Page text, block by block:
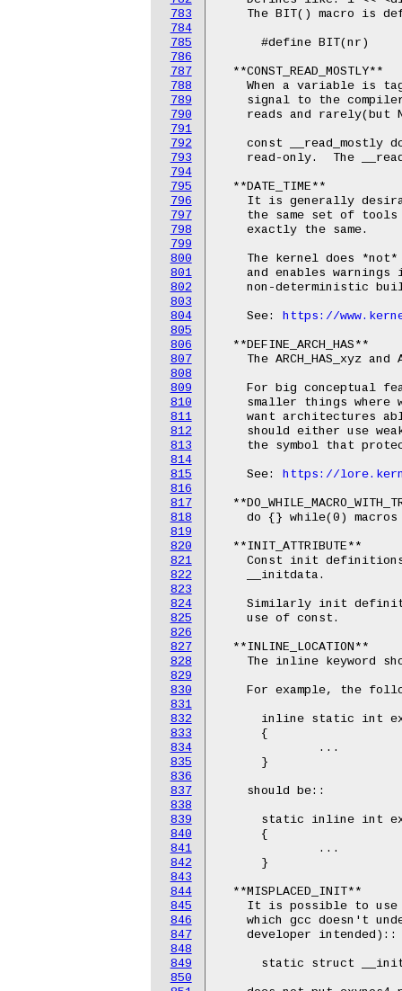
783
784
785
786
787
788
789
790
791
792
793
794
795
796
797
798
799
800
801
802
803
804
805
806
807
808
809
810
811
812
813
814
815
816
817
818
819
820
821
822
823
824
825
826
827
828
829
830
831
832
833
834
835
836
837
838
839
840
841
842
843
844
845
846
847
848
849
850
The BIT() macro is
#define BIT(nr)
  **CONST_READ_MOSTLY**
When a variable is
signal to the
reads and rarely(but
const __read_mostly
read-only.  The
  **DATE_TIME**
It is generally
the same set of
    exactly the same.
The kernel does
and enables warnings
non-deterministic
    See:
https://
  **DEFINE_ARCH_HAS**
The ARCH_HAS_xyz and
For big conceptual
smaller things where
want architectures
should either use
the symbol that
    See:
https://
do {} while(0)
  **INIT_ATTRIBUTE**
Const init
    __initdata.
Similarly init
    use of const.
  **INLINE_LOCATION**
The inline keyword
For example, the
inline static int
      {
              ...
      }
    should be::
static inline int
      {
              ...
      }
  **MISPLACED_INIT**
It is possible to
which gcc doesn't
    developer intended)::
static struct